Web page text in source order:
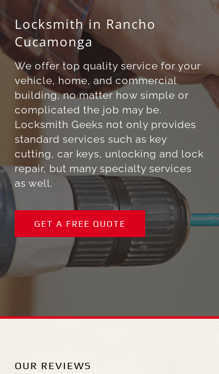
Locksmith in Rancho
Cucamonga
We offer top quality service for your
vehicle, home, and commercial
building, no matter how simple or
complicated the job may be.
Locksmith Geeks not only provides
standard services such as key
cutting, car keys, unlocking and lock
repair, but many specialty services
as well.
GET A FREE QUOTE
OUR REVIEWS